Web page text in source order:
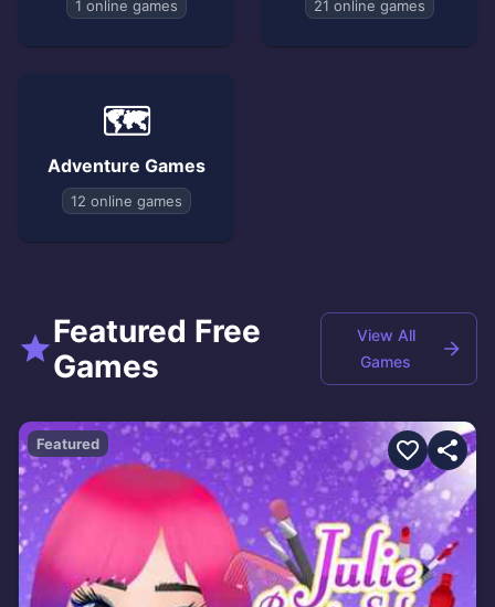
1 online games 21 online games
🗺️
Adventure Games
12 online games
Featured Free
Games
View All
Games
Featured